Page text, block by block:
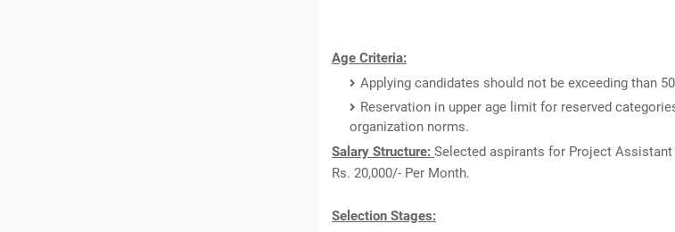
Age Criteria:
Applying candidates should not be exceeding than
Reservation in upper age limit for reserved
organization norms.
Salary Structure: Selected aspirants for Project
Rs. 20,000/- Per Month.
Selection Stages: